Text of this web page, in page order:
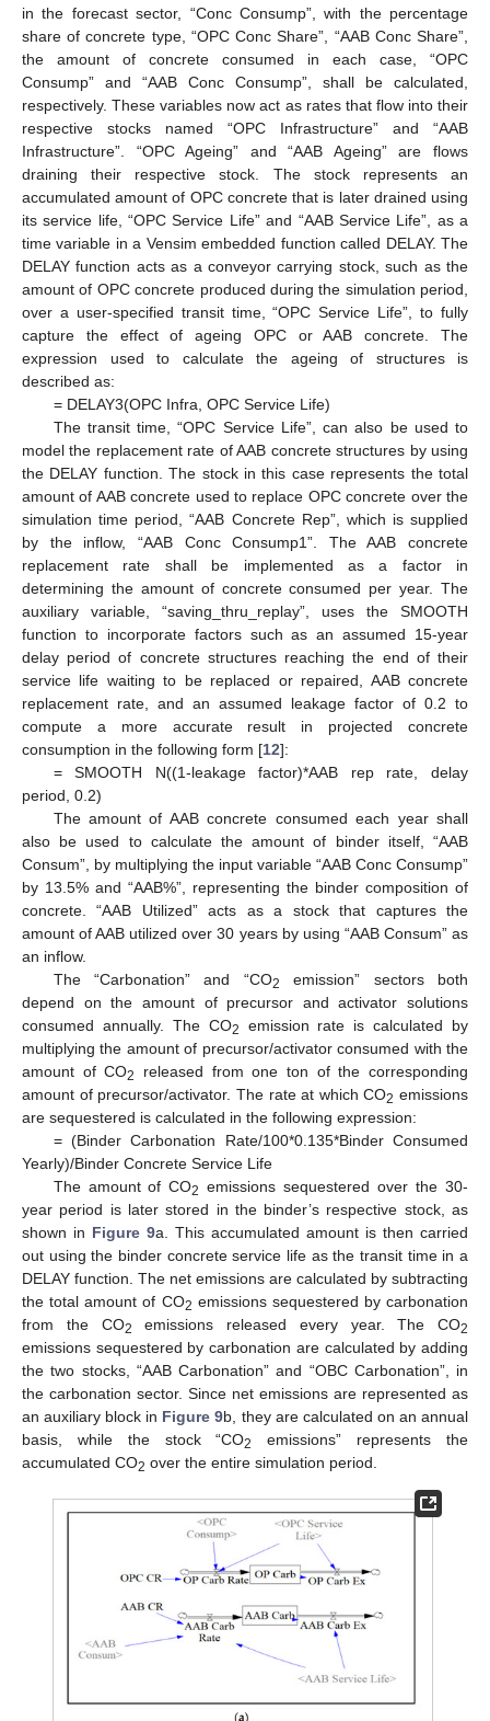
in the forecast sector, “Conc Consump”, with the percentage
share of concrete type, “OPC Conc Share”, “AAB Conc Share”,
the amount of concrete consumed in each case, “OPC
Consump” and “AAB Conc Consump”, shall be calculated,
respectively. These variables now act as rates that flow into their
respective stocks named “OPC Infrastructure” and “AAB
Infrastructure”. “OPC Ageing” and “AAB Ageing” are flows
draining their respective stock. The stock represents an
accumulated amount of OPC concrete that is later drained using
its service life, “OPC Service Life” and “AAB Service Life”, as a
time variable in a Vensim embedded function called DELAY. The
DELAY function acts as a conveyor carrying stock, such as the
amount of OPC concrete produced during the simulation period,
over a user-specified transit time, “OPC Service Life”, to fully
capture the effect of ageing OPC or AAB concrete. The
expression used to calculate the ageing of structures is
described as:
= DELAY3(OPC Infra, OPC Service Life)
The transit time, “OPC Service Life”, can also be used to
model the replacement rate of AAB concrete structures by using
the DELAY function. The stock in this case represents the total
amount of AAB concrete used to replace OPC concrete over the
simulation time period, “AAB Concrete Rep”, which is supplied
by the inflow, “AAB Conc Consump1”. The AAB concrete
replacement rate shall be implemented as a factor in
determining the amount of concrete consumed per year. The
auxiliary variable, “saving_thru_replay”, uses the SMOOTH
function to incorporate factors such as an assumed 15-year
delay period of concrete structures reaching the end of their
service life waiting to be replaced or repaired, AAB concrete
replacement rate, and an assumed leakage factor of 0.2 to
compute a more accurate result in projected concrete
consumption in the following form [12]:
= SMOOTH N((1-leakage factor)*AAB rep rate, delay
period, 0.2)
The amount of AAB concrete consumed each year shall
also be used to calculate the amount of binder itself, “AAB
Consum”, by multiplying the input variable “AAB Conc Consump”
by 13.5% and “AAB%”, representing the binder composition of
concrete. “AAB Utilized” acts as a stock that captures the
amount of AAB utilized over 30 years by using “AAB Consum” as
an inflow.
The “Carbonation” and “CO2
emission” sectors both
depend on the amount of precursor and activator solutions
consumed annually. The CO2
emission rate is calculated by
multiplying the amount of precursor/activator consumed with the
amount of CO2
released from one ton of the corresponding
amount of precursor/activator. The rate at which CO2 emissions
are sequestered is calculated in the following expression:
= (Binder Carbonation Rate/100*0.135*Binder Consumed
Yearly)/Binder Concrete Service Life
The amount of CO2 emissions sequestered over the 30-
year period is later stored in the binder’s respective stock, as
shown in Figure 9a. This accumulated amount is then carried
out using the binder concrete service life as the transit time in a
DELAY function. The net emissions are calculated by subtracting
the total amount of CO2 emissions sequestered by carbonation
from the CO2 emissions released every year. The CO2
emissions sequestered by carbonation are calculated by adding
the two stocks, “AAB Carbonation” and “OBC Carbonation”, in
the carbonation sector. Since net emissions are represented as
an auxiliary block in Figure 9b, they are calculated on an annual
basis, while the stock “CO2
emissions” represents the
accumulated CO2 over the entire simulation period.